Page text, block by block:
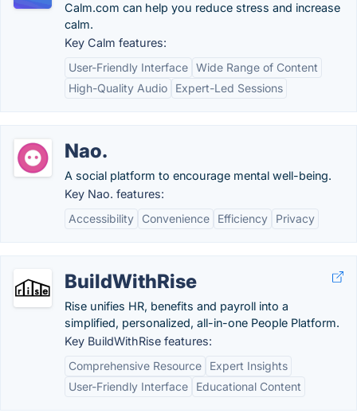
Calm.com can help you reduce stress and increase
calm.
Key Calm features:
User-Friendly Interface Wide Range of Content
High-Quality Audio
Expert-Led Sessions
Nao.
A social platform to encourage mental well-being.
Key Nao. features:
Accessibility
Convenience Efficiency Privacy
BuildWithRise
Rise unifies HR, benefits and payroll into a
simplified, personalized, all-in-one People Platform.
Key BuildWithRise features:
Comprehensive Resource
Expert Insights
User-Friendly Interface
Educational Content